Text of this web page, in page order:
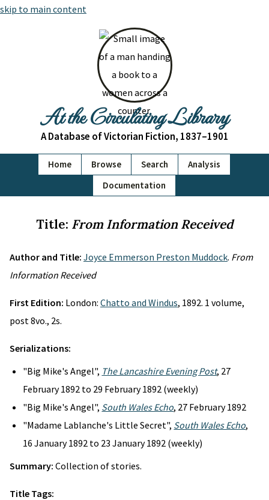
skip to main content
At the Circulating Library
A Database of Victorian Fiction, 1837–1901
Home Browse Search
Analysis
Documentation
Title: From Information Received
Author and Title: Joyce Emmerson Preston Muddock. From
Information Received
First Edition: London: Chatto and Windus, 1892. 1 volume,
post 8vo., 2s.
Serializations:
"Big Mike's Angel", The Lancashire Evening Post, 27
February 1892 to 29 February 1892 (weekly)
"Big Mike's Angel", South Wales Echo, 27 February 1892
"Madame Lablanche's Little Secret", South Wales Echo,
16 January 1892 to 23 January 1892 (weekly)
Summary: Collection of stories.
Title Tags: